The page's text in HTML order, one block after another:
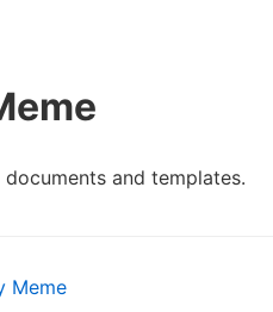
and templates.
Meme